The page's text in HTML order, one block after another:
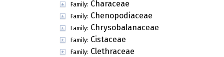
Family: Characeae
Family: Chenopodiaceae
Family: Chrysobalanaceae
Family: Cistaceae
Family: Clethraceae